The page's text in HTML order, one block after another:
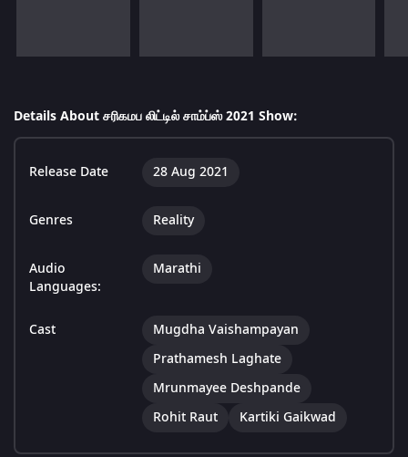
Details About சரிகமப லிட்டில் சாம்ப்ஸ் 2021 Show:
Release Date 28 Aug 2021
Genres Reality
Audio
Languages:
Marathi
Cast
Mugdha Vaishampayan
Prathamesh Laghate
Mrunmayee Deshpande
Rohit Raut
Kartiki Gaikwad